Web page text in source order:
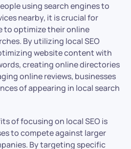
using search engines to
nearby, it is crucial for
to optimize their online
By utilizing local SEO
website content with
creating online directories
online reviews, businesses
of appearing in local search
of focusing on local SEO is
to compete against larger
By targeting specific